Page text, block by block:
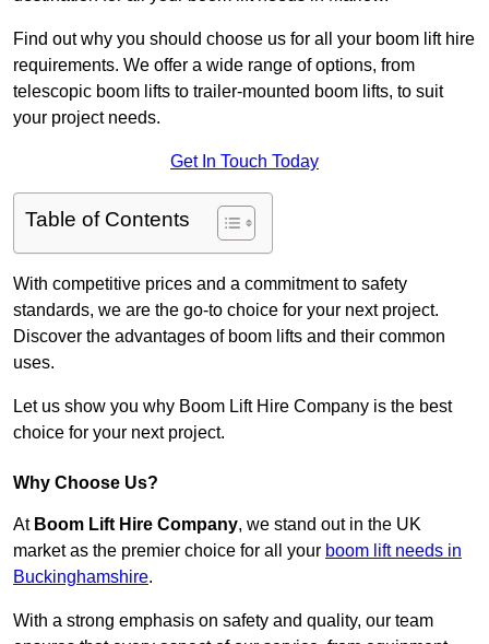
Find out why you should choose us for all your boom lift hire
requirements. We offer a wide range of options, from
telescopic boom lifts to trailer-mounted boom lifts, to suit
your project needs.
Get In Touch Today
Table of Contents
With competitive prices and a commitment to safety
standards, we are the go-to choice for your next project.
Discover the advantages of boom lifts and their common
uses.
Let us show you why Boom Lift Hire Company is the best
choice for your next project.
Why Choose Us?
At Boom Lift Hire Company, we stand out in the UK
market as the premier choice for all your boom lift needs in
Buckinghamshire.
With a strong emphasis on safety and quality, our team